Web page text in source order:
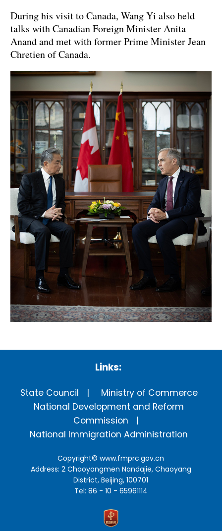
During his visit to Canada, Wang Yi also held
talks with Canadian Foreign Minister Anita
Anand and met with former Prime Minister Jean
Chretien of Canada.
Links:
State Council
Ministry of Commerce
National Development and Reform
Commission
National Immigration Administration
Copyright©www.fmprc.gov.cn
Address: 2 Chaoyangmen Nandajie, Chaoyang
District, Beijing, 100701
Tel: 86 - 10 - 65961114